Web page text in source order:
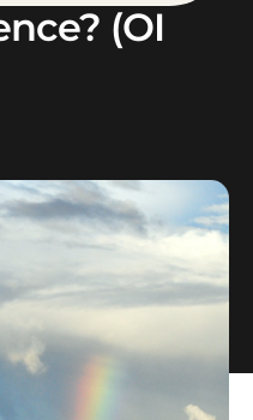
(OI